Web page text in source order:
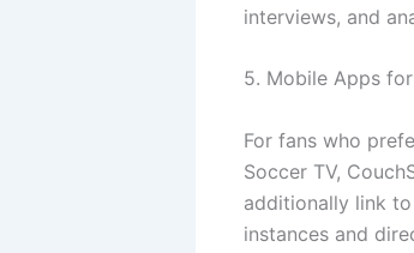
interviews, and
5. Mobile Apps
For fans who
Soccer TV,
additionally link
instances and